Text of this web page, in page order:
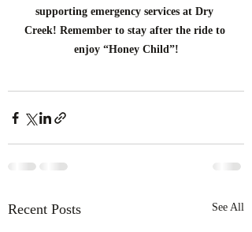
supporting emergency services at Dry
Creek! Remember to stay after the ride to
enjoy “Honey Child”!
Recent Posts See All